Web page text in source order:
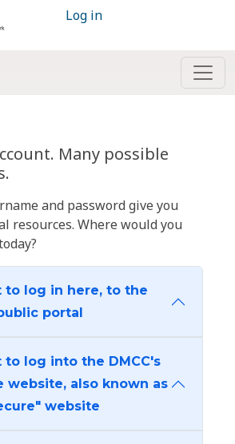
Log in
Many possible
and password give you
resources. Where would you
to log in here, to the
portal
to log into the DMCC's
website, also known as
website